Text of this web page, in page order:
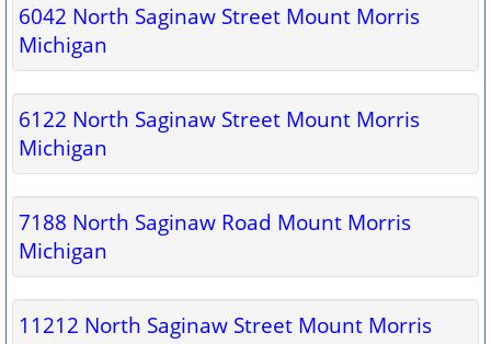
6042 North Saginaw Street Mount Morris
Michigan
6122 North Saginaw Street Mount Morris
Michigan
7188 North Saginaw Road Mount Morris
Michigan
11212 North Saginaw Street Mount Morris